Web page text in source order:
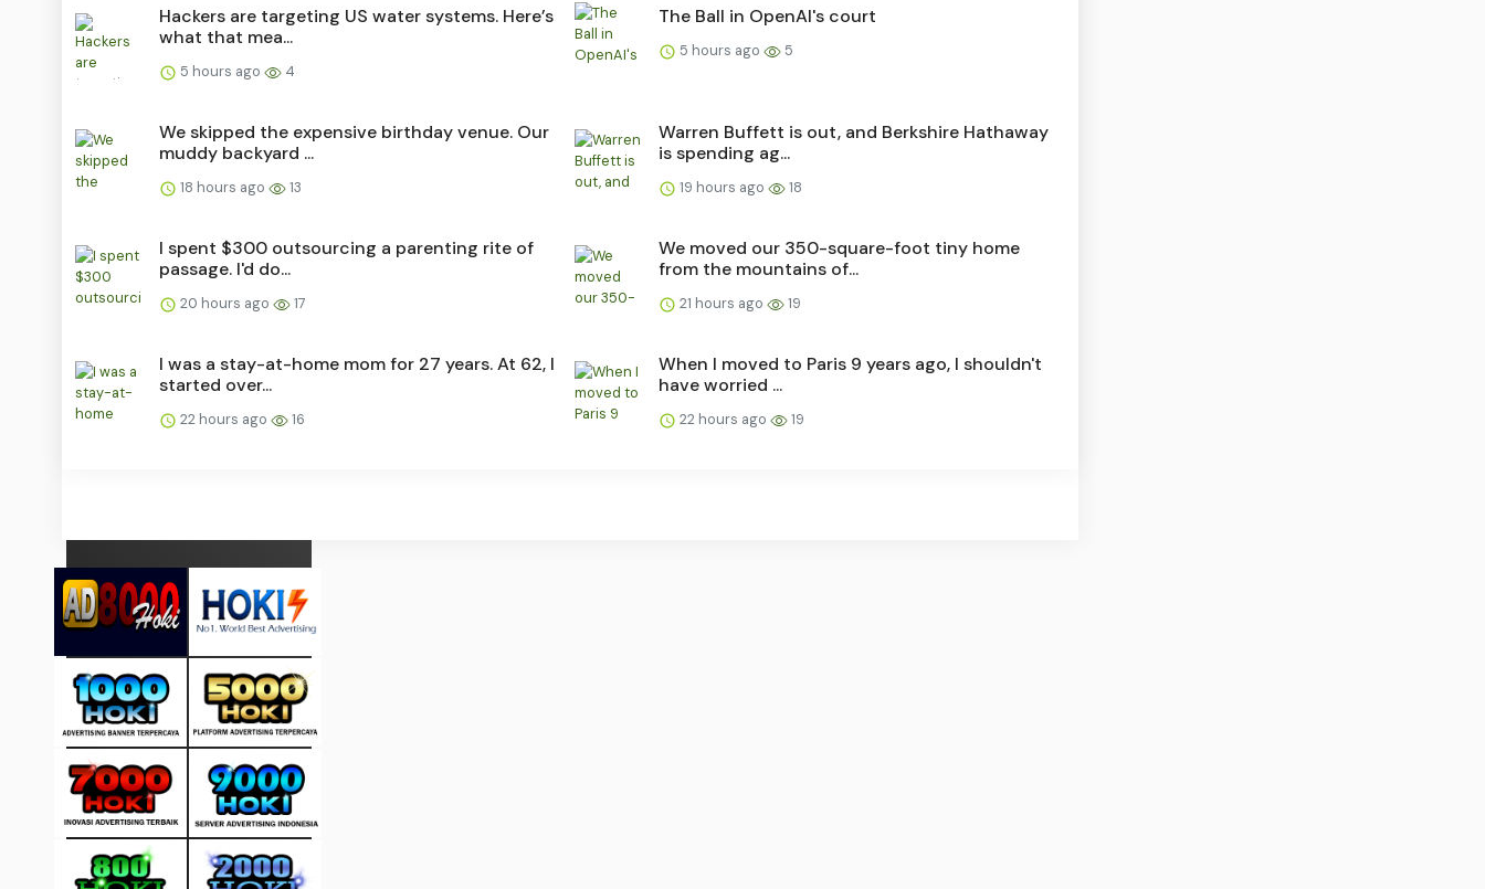
Hackers are targeting US water systems. Here’s
what that mea...
5 hours ago 4
The Ball in OpenAI's court
5 hours ago 5
We skipped the expensive birthday venue. Our
muddy backyard ...
18 hours ago 13
Warren Buffett is out, and Berkshire Hathaway
is spending ag...
19 hours ago 18
I spent $300 outsourcing a parenting rite of
passage. I'd do...
20 hours ago 17
We moved our 350-square-foot tiny home
from the mountains of...
21 hours ago 19
I was a stay-at-home mom for 27 years. At 62, I
started over...
22 hours ago 16
When I moved to Paris 9 years ago, I shouldn't
have worried ...
22 hours ago 19